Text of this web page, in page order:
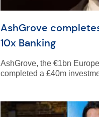
AshGrove
10x Banking
AshGrove, the €1bn
completed a £40m